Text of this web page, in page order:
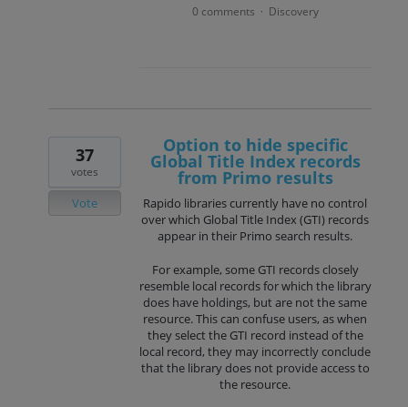
0 comments · Discovery
Option to hide specific
Global Title Index records
from Primo results
Rapido libraries currently have no control
over which Global Title Index (GTI) records
appear in their Primo search results.
For example, some GTI records closely
resemble local records for which the library
does have holdings, but are not the same
resource. This can confuse users, as when
they select the GTI record instead of the
local record, they may incorrectly conclude
that the library does not provide access to
the resource.
37
votes
Vote